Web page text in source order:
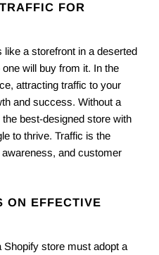
FOR
like a storefront in a deserted
will buy from it. In the
attracting traffic to your
and success. Without a
best-designed store with
to thrive. Traffic is the
and customer
ON EFFECTIVE
Shopify store must adopt a